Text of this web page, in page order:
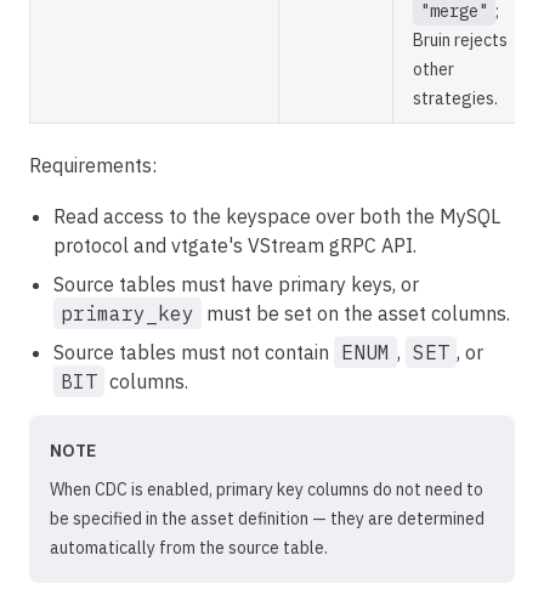
"merge" ;
Bruin rejects
other
strategies.
Requirements:
Read access to the keyspace over both the MySQL
protocol and vtgate's VStream gRPC API.
Source tables must have primary keys, or
primary_key must be set on the asset columns.
Source tables must not contain ENUM , SET , or
BIT columns.
NOTE
When CDC is enabled, primary key columns do not need to
be specified in the asset definition — they are determined
automatically from the source table.